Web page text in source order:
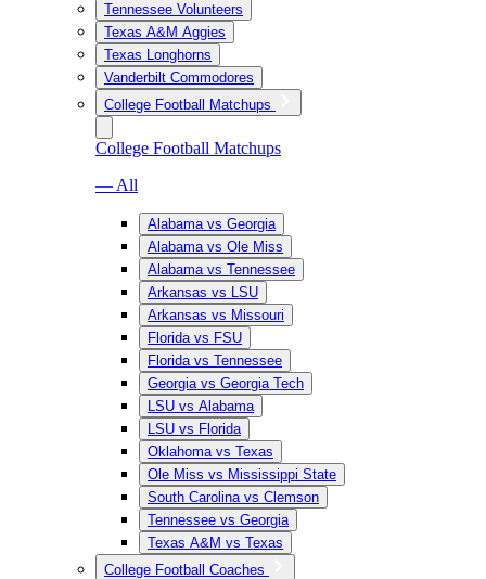
Tennessee Volunteers
Texas A&M Aggies
Texas Longhorns
Vanderbilt Commodores
College Football Matchups
College Football Matchups
— All
Alabama vs Georgia
Alabama vs Ole Miss
Alabama vs Tennessee
Arkansas vs LSU
Arkansas vs Missouri
Florida vs FSU
Florida vs Tennessee
Georgia vs Georgia Tech
LSU vs Alabama
LSU vs Florida
Oklahoma vs Texas
Ole Miss vs Mississippi State
South Carolina vs Clemson
Tennessee vs Georgia
Texas A&M vs Texas
College Football Coaches